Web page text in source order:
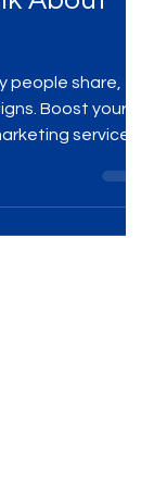
About
people share,